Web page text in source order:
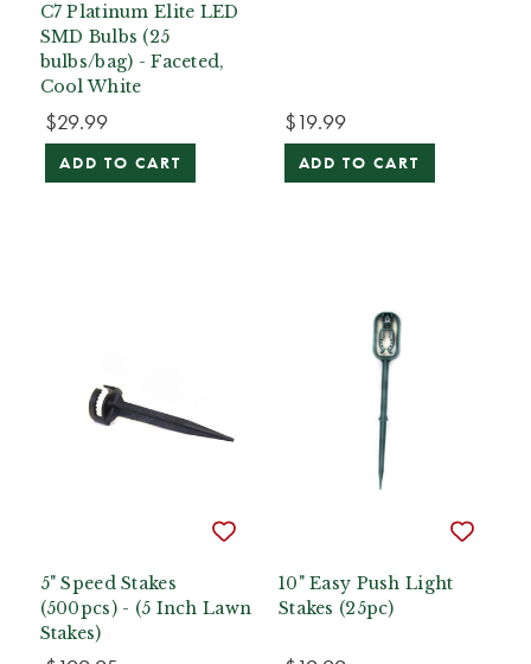
C7 Platinum Elite LED
SMD Bulbs (25
bulbs/bag) - Faceted,
Cool White
$29.99
ADD TO CART
$19.99
ADD TO CART
5" Speed Stakes
(500pcs) - (5 Inch Lawn
Stakes)
10" Easy Push Light
Stakes (25pc)